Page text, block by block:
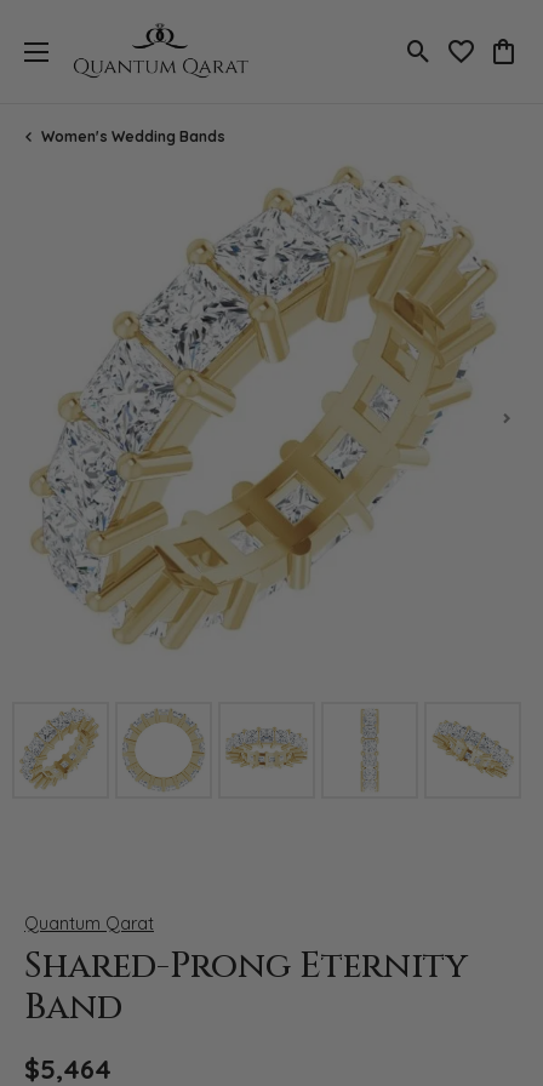
Toggle Search
Toggle
Women's Wedding Bands
Click image to zoom in.
Quantum Qarat
Shared-Prong Eternity
Band
$5,464